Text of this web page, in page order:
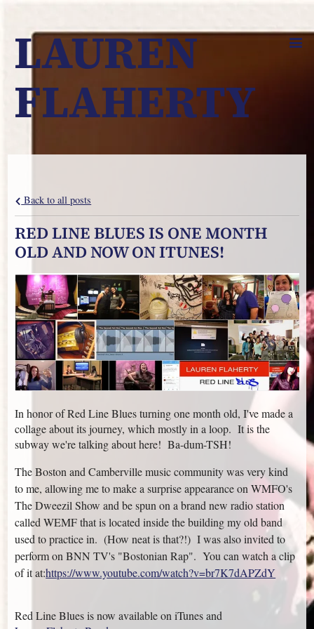
LAUREN
FLAHERTY
Back to all posts
RED LINE BLUES IS ONE MONTH
OLD AND NOW ON ITUNES!
In honor of Red Line Blues turning one month old, I've made a
collage about its journey, which mostly in a loop. It is the
subway we're talking about here! Ba-dum-TSH!
The Boston and Camberville music community was very kind
to me, allowing me to make a surprise appearance on WMFO's
The Dweezil Show and be spun on a brand new radio station
called WEMF that is located inside the building my old band
used to practice in. (How neat is that?!) I was also invited to
perform on BNN TV's "Bostonian Rap". You can watch a clip
of it at:https://www.youtube.com/watch?v=br7K7dAPZdY
Red Line Blues is now available on iTunes and